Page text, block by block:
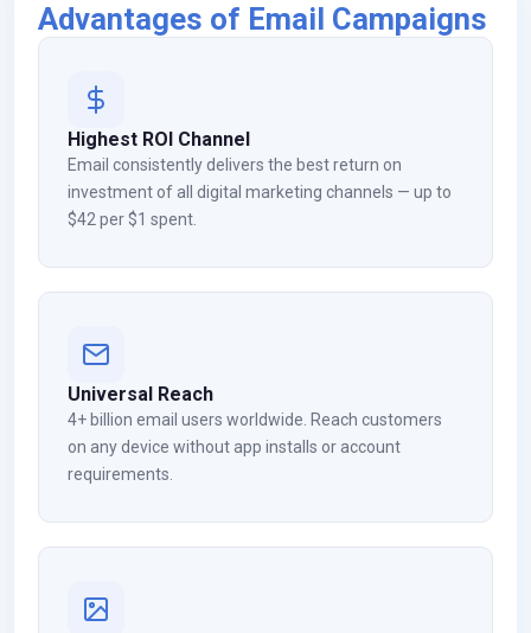
Advantages of Email Campaigns
Highest ROI Channel
Email consistently delivers the best return on
investment of all digital marketing channels — up to
$42 per $1 spent.
Universal Reach
4+ billion email users worldwide. Reach customers
on any device without app installs or account
requirements.